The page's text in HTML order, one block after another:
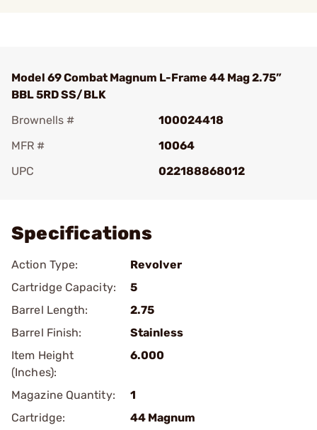
Model 69 Combat Magnum L-Frame 44 Mag 2.75”
BBL 5RD SS/BLK
Brownells #
100024418
MFR #
10064
UPC
022188868012
Specifications
Action Type:
Revolver
Cartridge Capacity:
5
Barrel Length:
2.75
Barrel Finish:
Stainless
Item Height
(Inches):
6.000
Magazine Quantity:
1
Cartridge:
44 Magnum